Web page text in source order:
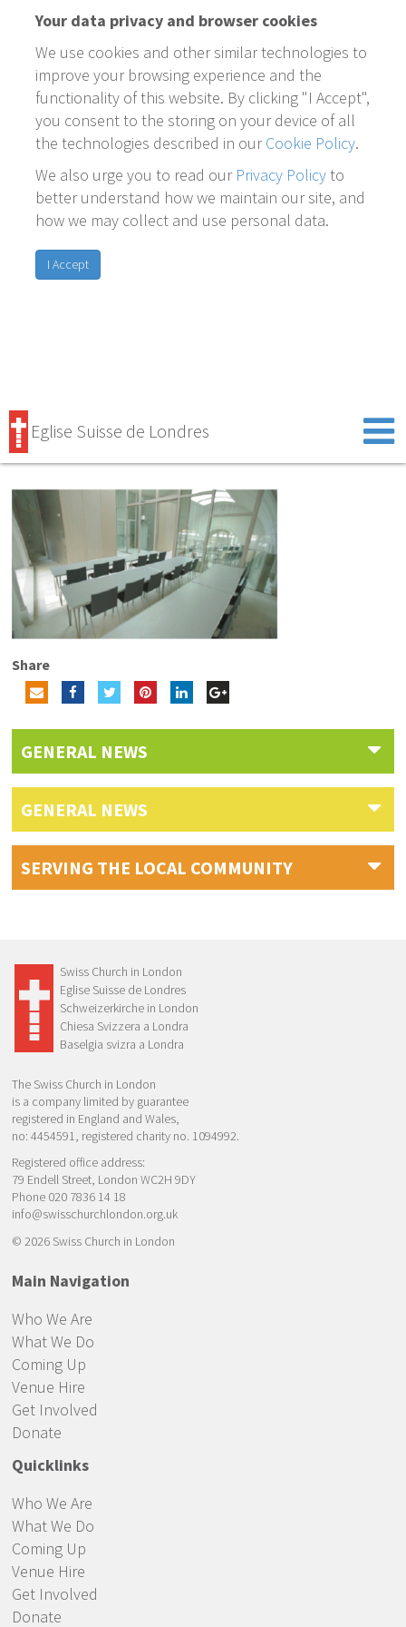
Your data privacy and browser cookies
We use cookies and other similar technologies to
improve your browsing experience and the
functionality of this website. By clicking "I Accept",
you consent to the storing on your device of all
the technologies described in ourCookie Policy.
We also urge you to read our Privacy Policyto
better understand how we maintain our site, and
how we may collect and use personal data.
I Accept
Eglise Suisse de Londres
Share
GENERAL NEWS
GENERAL NEWS
SERVING THE LOCAL COMMUNITY
Swiss Church in London
Eglise Suisse de Londres
Schweizerkirche in London
Chiesa Svizzera a Londra
Baselgia svizra a Londra
The Swiss Church in London
is a company limited by guarantee
registered in England and Wales,
no: 4454591, registered charity no. 1094992.
Registered office address:
79 Endell Street, London WC2H 9DY
Phone 020 7836 14 18
info@swisschurchlondon.org.uk
© 2026 Swiss Church in London
Main Navigation
Who We Are
What We Do
Coming Up
Venue Hire
Get Involved
Donate
Quicklinks
Who We Are
What We Do
Coming Up
Venue Hire
Get Involved
Donate